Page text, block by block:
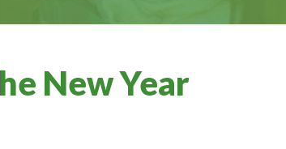
New Year